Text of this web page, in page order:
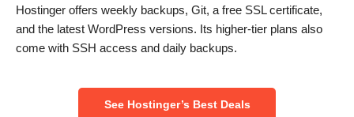
Hostinger offers weekly backups, Git, a free SSL certificate,
and the latest WordPress versions. Its higher-tier plans also
come with SSH access and daily backups.
See Hostinger’s Best Deals